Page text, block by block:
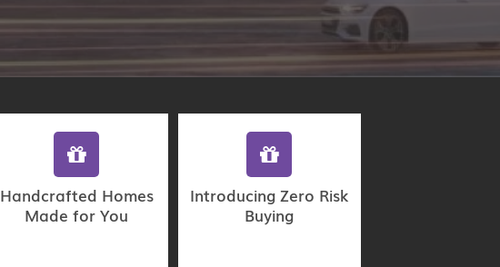
Handcrafted Homes
Made for You
Introducing Zero Risk
Buying